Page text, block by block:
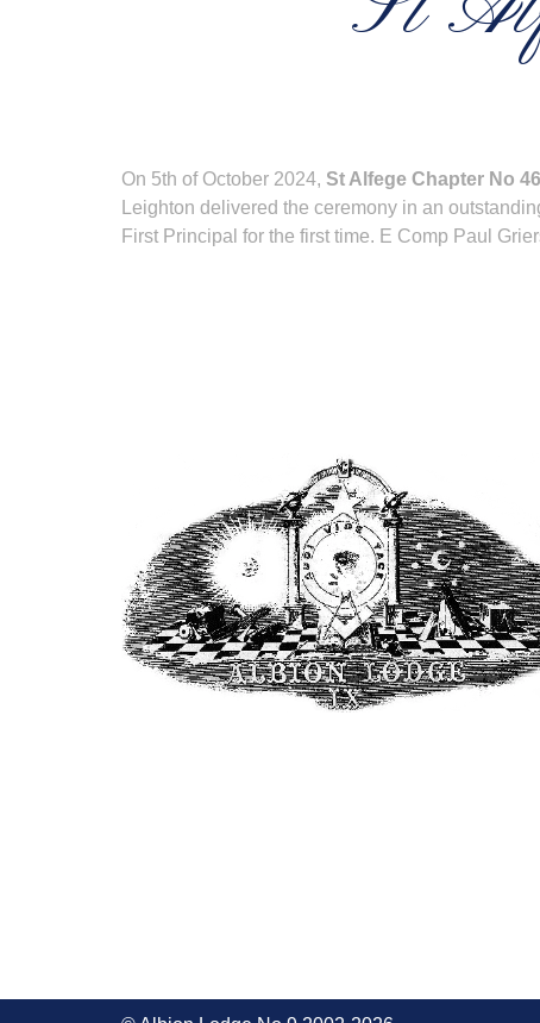
On 5th of October 2024, St Alfege Chapter No
Leighton delivered the ceremony in an
First Principal for the first time. E Comp Paul